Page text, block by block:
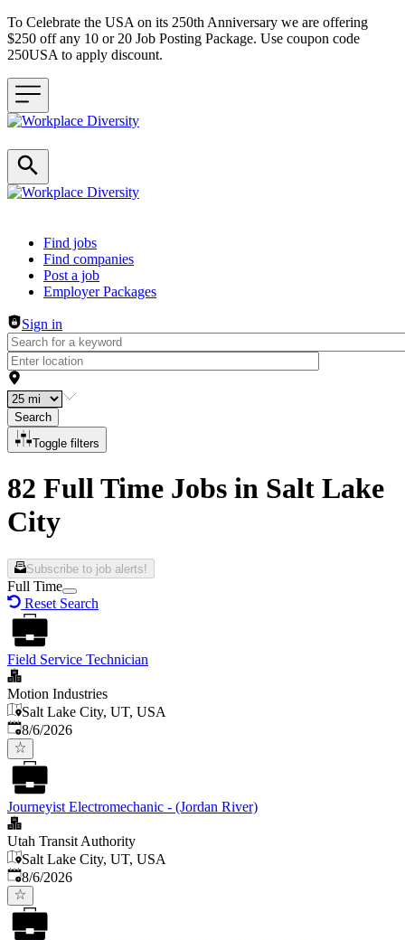
To Celebrate the USA on its 250th Anniversary we are offering
$250 off any 10 or 20 Job Posting Package. Use coupon code
250USA to apply discount.
Header navigation
Find jobs
Find companies
Post a job
Employer Packages
Sign in
Search
Toggle filters
82 Full Time Jobs in Salt Lake
City
Subscribe to job alerts!
Full Time
Reset Search
Field Service Technician
Motion Industries
Salt Lake City, UT, USA
Published
8/6/2026
Journeyist Electromechanic - (Jordan River)
Utah Transit Authority
Salt Lake City, UT, USA
Published
8/6/2026